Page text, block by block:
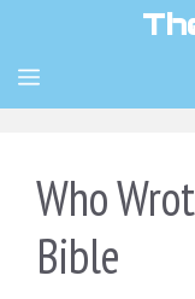
content
MENU
Who
Bible